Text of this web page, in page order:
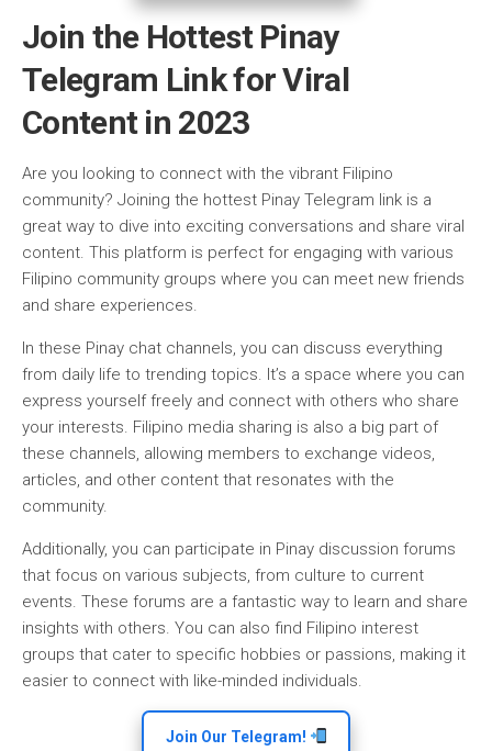
Join the Hottest Pinay
Telegram Link for Viral
Content in 2023
Are you looking to connect with the vibrant Filipino
community? Joining the hottest Pinay Telegram link is a
great way to dive into exciting conversations and share viral
content. This platform is perfect for engaging with various
Filipino community groups where you can meet new friends
and share experiences.
In these Pinay chat channels, you can discuss everything
from daily life to trending topics. It’s a space where you can
express yourself freely and connect with others who share
your interests. Filipino media sharing is also a big part of
these channels, allowing members to exchange videos,
articles, and other content that resonates with the
community.
Additionally, you can participate in Pinay discussion forums
that focus on various subjects, from culture to current
events. These forums are a fantastic way to learn and share
insights with others. You can also find Filipino interest
groups that cater to specific hobbies or passions, making it
easier to connect with like-minded individuals.
Join Our Telegram!